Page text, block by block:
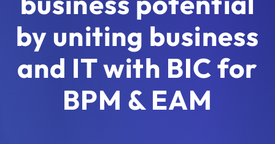
by uniting business
and IT with BIC for
BPM & EAM